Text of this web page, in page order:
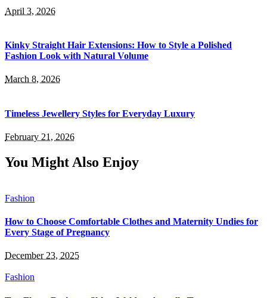
April 3, 2026
Kinky Straight Hair Extensions: How to Style a Polished
Fashion Look with Natural Volume
March 8, 2026
Timeless Jewellery Styles for Everyday Luxury
February 21, 2026
You Might Also Enjoy
Fashion
How to Choose Comfortable Clothes and Maternity Undies for
Every Stage of Pregnancy
December 23, 2025
Fashion